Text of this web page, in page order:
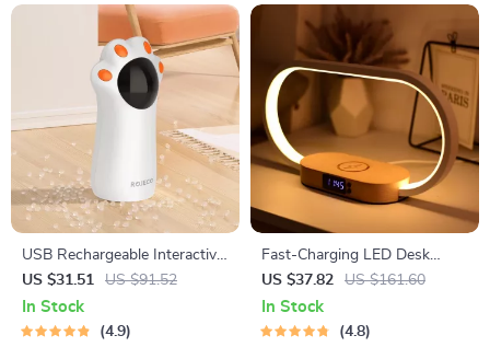
USB Rechargeable Interactive
Automatic LED Laser Toy for
Cats
US $31.51 US $91.52
In Stock
4.9
Fast-Charging LED Desk
Lamp, Night Light and Clock
with USB Port
US $37.82 US $161.60
In Stock
4.8